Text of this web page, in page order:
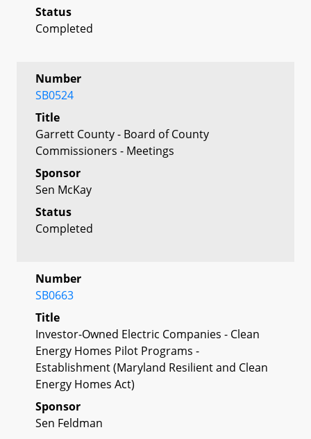
Status
Completed
Number
SB0524
Title
Garrett County - Board of County
Commissioners - Meetings
Sponsor
Sen McKay
Status
Completed
Number
SB0663
Title
Investor-Owned Electric Companies - Clean
Energy Homes Pilot Programs -
Establishment (Maryland Resilient and Clean
Energy Homes Act)
Sponsor
Sen Feldman